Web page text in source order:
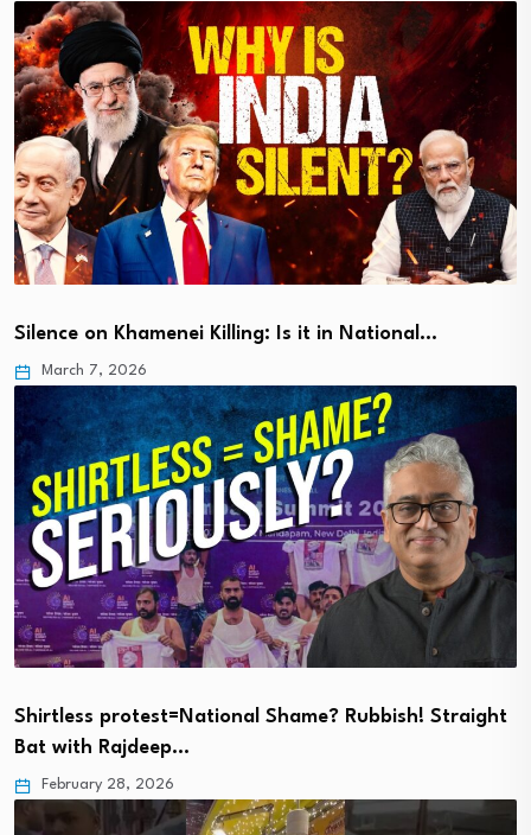
Silence on Khamenei Killing: Is it in National…
March 7, 2026
Shirtless protest=National Shame? Rubbish! Straight
Bat with Rajdeep…
February 28, 2026